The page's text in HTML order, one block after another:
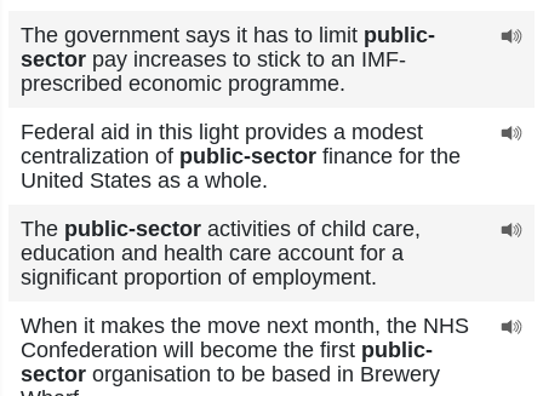
The government says it has to limit public-
sector pay increases to stick to an IMF-
prescribed economic programme.
Federal aid in this light provides a modest
centralization of public-sector finance for the
United States as a whole.
The public-sector activities of child care,
education and health care account for a
significant proportion of employment.
When it makes the move next month, the NHS
Confederation will become the first public-
sector organisation to be based in Brewery